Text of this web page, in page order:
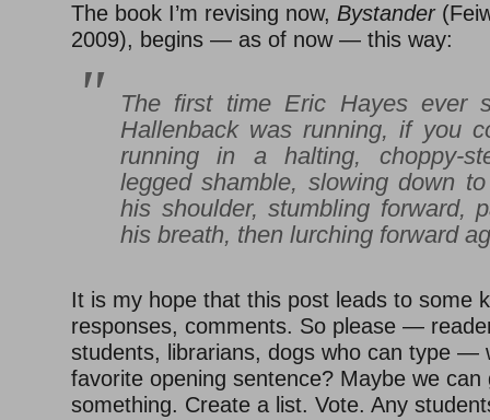
The book I’m revising now, Bystander
2009), begins — as of now — this way:
The first time Eric Hayes ever
Hallenback was running, if you
running in a halting, choppy-
legged shamble, slowing down
his shoulder, stumbling forward,
his breath, then lurching forward
It is my hope that this post leads to some
responses, comments. So please —
students, librarians, dogs who can type —
favorite opening sentence? Maybe we can
something. Create a list. Vote. Any